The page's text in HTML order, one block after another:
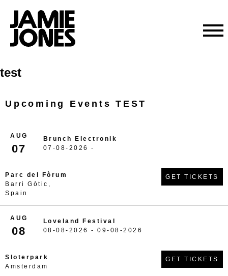
Skip
to
test
Upcoming Events TEST
AUG
07
Brunch Electronik
07-08-2026 -
Parc del Fòrum
Barri Gòtic,
Spain
GET TICKETS
AUG
08
Loveland Festival
08-08-2026 - 09-08-2026
Sloterpark
Amsterdam
GET TICKETS